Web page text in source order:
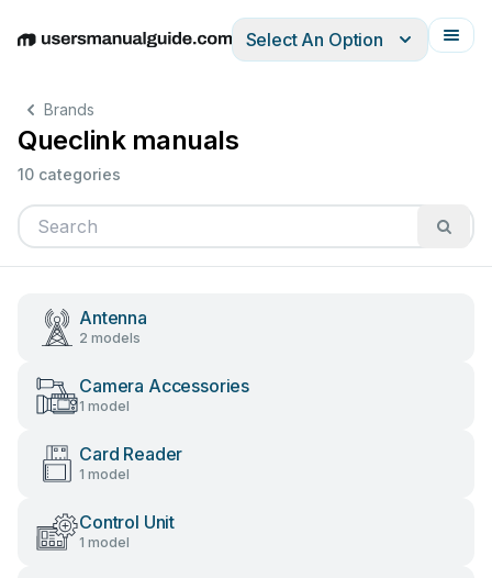
EnglishDeutschEspañolItalianoFrançais
Select An Option
Brands
Queclink manuals
10 categories
Antenna
2 models
Camera Accessories
1 model
Card Reader
1 model
Control Unit
1 model